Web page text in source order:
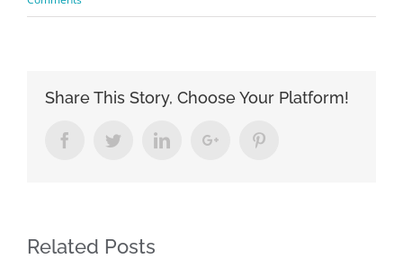
Share This Story, Choose Your Platform!
FacebookTwitterLinkedinGoogle+
Related Posts